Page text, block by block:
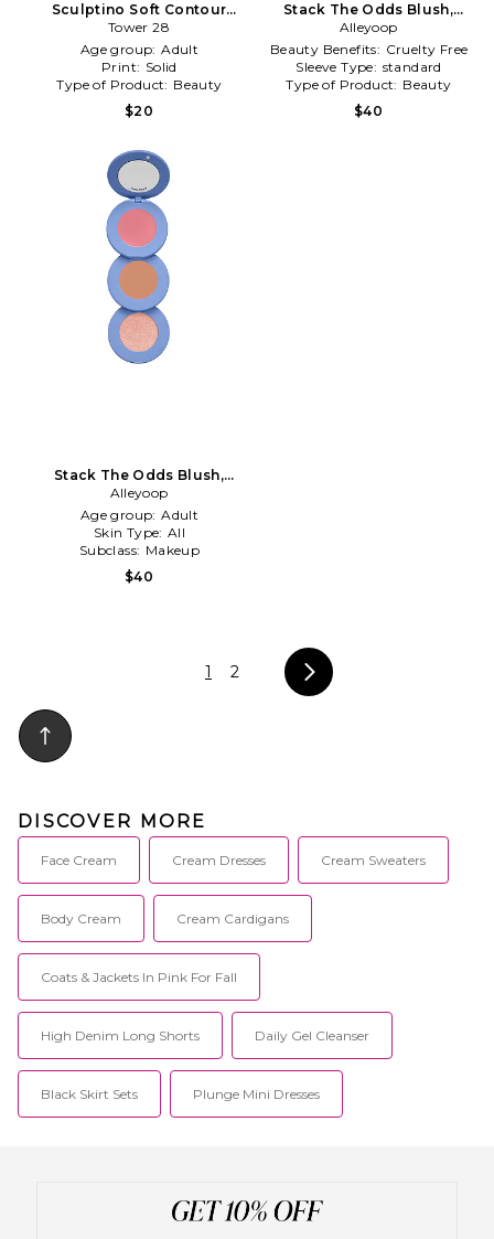
Sculptino Soft Contour
Cream in Simon
Tower 28
Age group: Adult
Print: Solid
Type of Product: Beauty
$20
Stack The Odds Blush,
Bronzer & Highlighter Trio in
Sunkissed
Alleyoop
Beauty Benefits: Cruelty Free
Sleeve Type: standard
Type of Product: Beauty
$40
Stack The Odds Blush,
Bronzer & Highlighter Trio in
Sassy Pants
Alleyoop
Age group: Adult
Skin Type: All
Subclass: Makeup
$40
1 2
DISCOVER MORE
Face Cream Cream Dresses Cream Sweaters
Body Cream Cream Cardigans
Coats & Jackets In Pink For Fall
High Denim Long Shorts Daily Gel Cleanser
Black Skirt Sets Plunge Mini Dresses